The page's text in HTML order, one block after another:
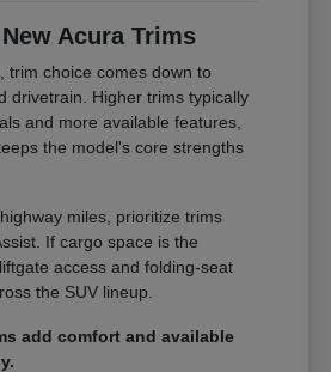
Acura Trims
trim choice comes down to
drivetrain. Higher trims typically
and more available features,
the model's core strengths
miles, prioritize trims
If cargo space is the
access and folding-seat
the SUV lineup.
add comfort and available